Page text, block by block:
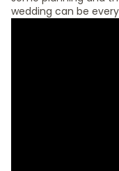
wedding can be